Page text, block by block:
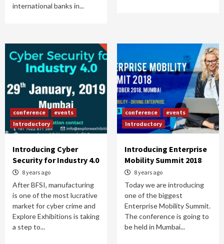
international banks in...
conference
events
Introductory
Introducing Cyber
Security for Industry 4.0
8 years ago
After BFSI, manufacturing
is one of the most lucrative
market for cyber crime and
Explore Exhibitions is taking
a step to...
conference
events
Introductory
Introducing Enterprise
Mobility Summit 2018
8 years ago
Today we are introducing
one of the biggest
Enterprise Mobility Summit.
The conference is going to
be held in Mumbai...